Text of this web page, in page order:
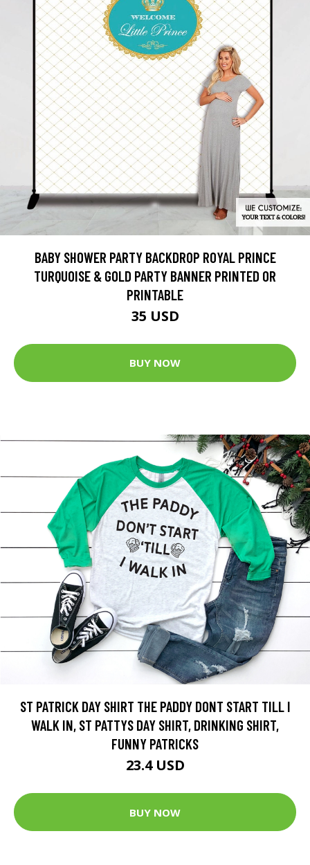
BABY SHOWER PARTY BACKDROP ROYAL PRINCE
TURQUOISE & GOLD PARTY BANNER PRINTED OR
PRINTABLE
35 USD
BUY NOW
ST PATRICK DAY SHIRT THE PADDY DONT START TILL I
WALK IN, ST PATTYS DAY SHIRT, DRINKING SHIRT,
FUNNY PATRICKS
23.4 USD
BUY NOW